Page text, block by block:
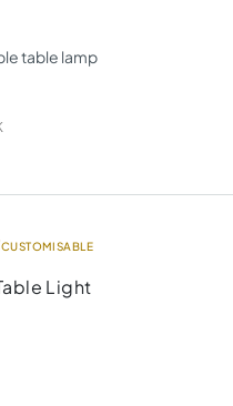
table lamp
CUSTOMISABLE